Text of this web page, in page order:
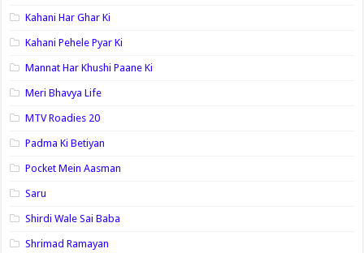
Kahani Har Ghar Ki
Kahani Pehele Pyar Ki
Mannat Har Khushi Paane Ki
Meri Bhavya Life
MTV Roadies 20
Padma Ki Betiyan
Pocket Mein Aasman
Saru
Shirdi Wale Sai Baba
Shrimad Ramayan